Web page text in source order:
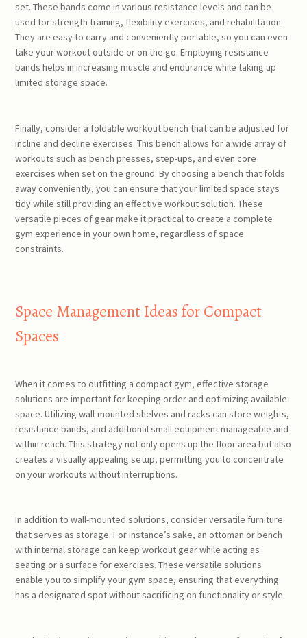
set. These bands come in various resistance levels and can be
used for strength training, flexibility exercises, and rehabilitation.
They are easy to carry and conveniently portable, so you can even
take your workout outside or on the go. Employing resistance
bands helps in increasing muscle and endurance while taking up
limited storage space.
Finally, consider a foldable workout bench that can be adjusted for
incline and decline exercises. This bench allows for a wide array of
workouts such as bench presses, step-ups, and even core
exercises when set on the ground. By choosing a bench that folds
away conveniently, you can ensure that your limited space stays
tidy while still providing an effective workout solution. These
versatile pieces of gear make it practical to create a complete
gym experience in your own home, regardless of space
constraints.
Space Management Ideas for Compact
Spaces
When it comes to outfitting a compact gym, effective storage
solutions are important for keeping order and optimizing available
space. Utilizing wall-mounted shelves and racks can store weights,
resistance bands, and additional small equipment manageable and
within reach. This strategy not only opens up the floor area but also
creates a visually appealing setup, permitting you to concentrate
on your workouts without interruptions.
In addition to wall-mounted solutions, consider versatile furniture
that serves as storage. For instance’s sake, an ottoman or bench
with internal storage can keep workout gear while acting as
seating or a surface for exercises. These versatile solutions
enable you to simplify your gym space, ensuring that everything
has a designated spot without sacrificing on functionality or style.